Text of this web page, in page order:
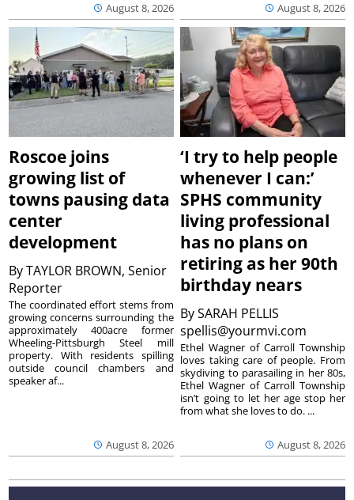
August 8, 2026 August 8, 2026
Roscoe joins
growing list of
towns pausing data
center
development
ByTAYLOR BROWN, Senior
Reporter
August 8, 2026
The coordinated effort stems from
growing concerns surrounding the
approximately 400acre former
Wheeling-Pittsburgh Steel mill
property. With residents spilling
outside council chambers and
speaker af...
‘I try to help people
whenever I can:’
SPHS community
living professional
has no plans on
retiring as her 90th
birthday nears
BySARAH PELLIS
spellis@yourmvi.com
August 8, 2026
Ethel Wagner of Carroll Township
loves taking care of people. From
skydiving to parasailing in her 80s,
Ethel Wagner of Carroll Township
isn’t going to let her age stop her
from what she loves to do. ...